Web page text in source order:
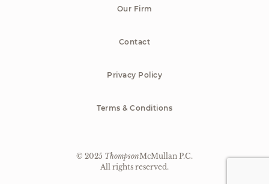
Our Firm
Contact
Privacy Policy
Terms & Conditions
© 2025 ThompsonMcMullan P.C.
All rights reserved.